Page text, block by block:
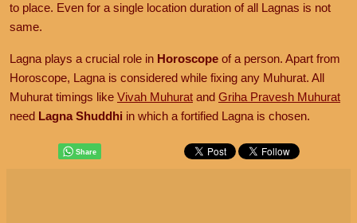
to place. Even for a single location duration of all Lagnas is not
same.
Lagna plays a crucial role in Horoscope of a person. Apart from
Horoscope, Lagna is considered while fixing any Muhurat. All
Muhurat timings like Vivah Muhurat and Griha Pravesh Muhurat
need Lagna Shuddhi in which a fortified Lagna is chosen.